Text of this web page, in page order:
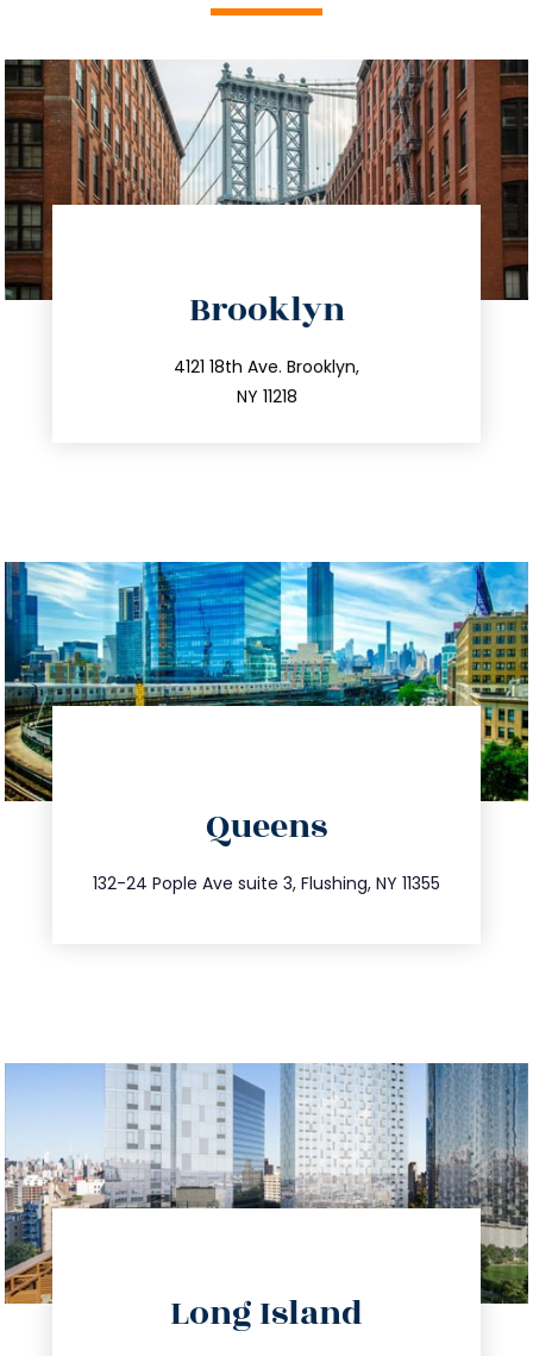
Brooklyn
4121 18th Ave. Brooklyn,
NY 11218
212.596.7039
info@trustsandestate.com
Queens
132-24 Pople Ave suite 3, Flushing, NY 11355
347.809.5539
info@trustsandestate.com
Long Island
info@trustsandestate.com